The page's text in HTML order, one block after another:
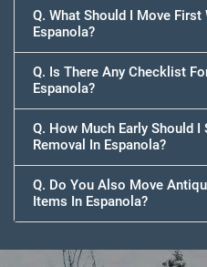
Q. What Should I Move
Espanola?
Q. Is There Any Checklist
Espanola?
Q. How Much Early Should
Removal In Espanola?
Q. Do You Also Move
Items In Espanola?